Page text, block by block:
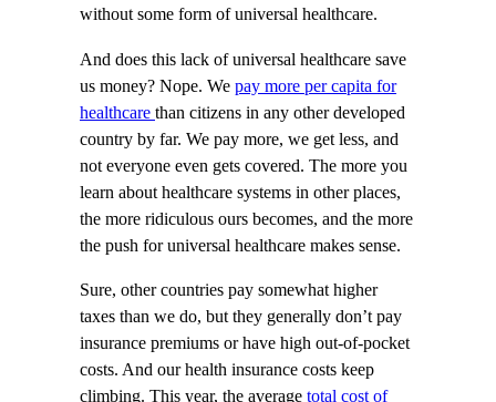
without some form of universal healthcare.
And does this lack of universal healthcare save
us money? Nope. We pay more per capita for
healthcare than citizens in any other developed
country by far. We pay more, we get less, and
not everyone even gets covered. The more you
learn about healthcare systems in other places,
the more ridiculous ours becomes, and the more
the push for universal healthcare makes sense.
Sure, other countries pay somewhat higher
taxes than we do, but they generally don’t pay
insurance premiums or have high out-of-pocket
costs. And our health insurance costs keep
climbing. This year, the average total cost of